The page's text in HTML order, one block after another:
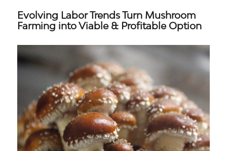
Evolving Labor Trends Turn Mushroom
Farming into Viable & Profitable Option